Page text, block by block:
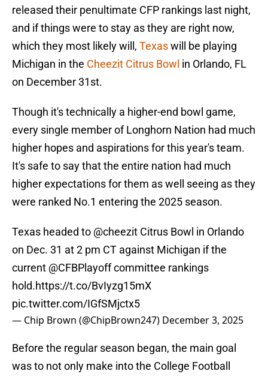
released their penultimate CFP rankings last night,
and if things were to stay as they are right now,
which they most likely will, Texaswill be playing
Michigan in the Cheezit Citrus Bowl in Orlando, FL
on December 31st.
Though it's technically a higher-end bowl game,
every single member of Longhorn Nation had much
higher hopes and aspirations for this year's team.
It's safe to say that the entire nation had much
higher expectations for them as well seeing as they
were ranked No.1 entering the 2025 season.
Texas headed to @cheezit Citrus Bowl in Orlando
on Dec. 31 at 2 pm CT against Michigan if the
current @CFBPlayoffcommittee rankings
hold.https://t.co/BvIyzg15mX
pic.twitter.com/IGfSMjctx5
— Chip Brown (@ChipBrown247) December 3, 2025
Before the regular season began, the main goal
was to not only make into the College Football